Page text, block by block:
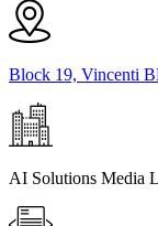
Block 19, Vincenti
AI Solutions Media